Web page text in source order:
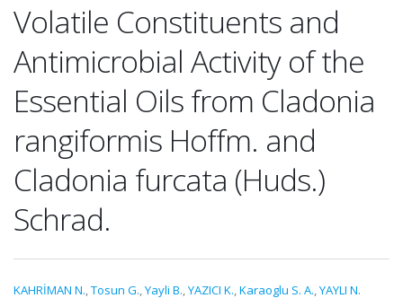
Volatile Constituents and
Antimicrobial Activity of the
Essential Oils from Cladonia
rangiformis Hoffm. and
Cladonia furcata (Huds.)
Schrad.
KAHRİMAN N.,Tosun G.,Yayli B.,YAZICI K.,Karaoglu S. A.,YAYLI N.